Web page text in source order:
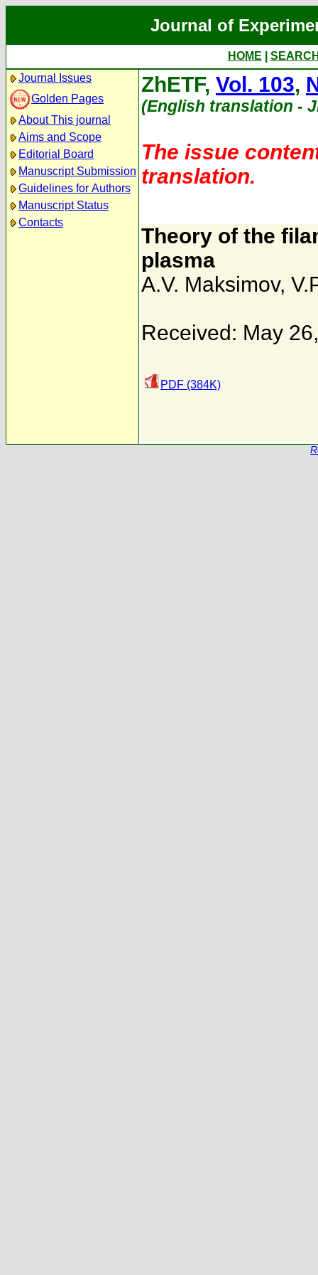
Journal of
HOME
Journal Issues
Golden Pages
About This journal
Aims and Scope
Editorial Board
Manuscript Submission
Guidelines for Authors
Manuscript Status
Contacts
ZhETF, Vol. 103,
(English translation -
The issue
translation.
Theory of the
plasma
A.V. Maksimov,
Received: May
PDF (384K)